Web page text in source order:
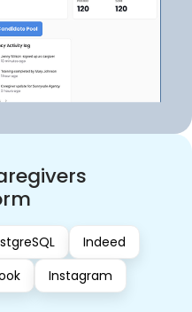
JS
OpenAI
Kanhasoft to build a
as a holistic
grow their personal
community, access
their work.